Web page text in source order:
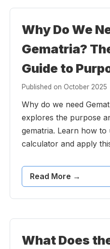
Why Do We
Gematria?
Guide to
Published on October 2025
Why do we need
explores the purpose
gematria. Learn how to
calculator and apply
Read More →
What Does